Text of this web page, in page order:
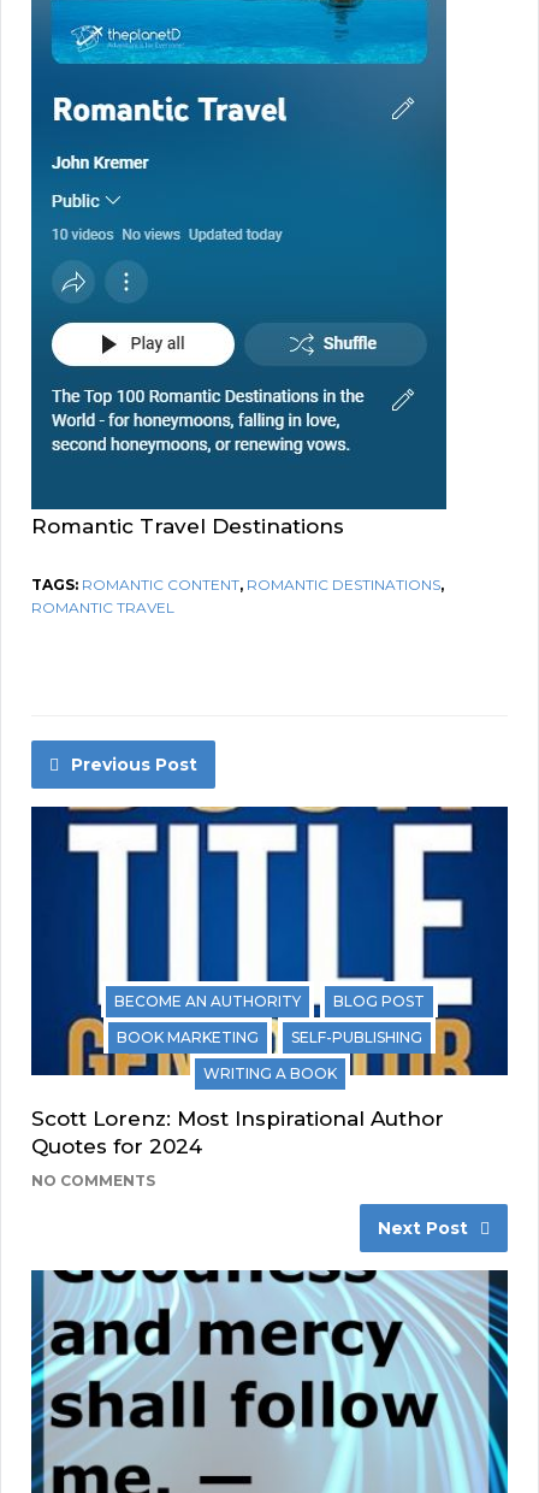
Romantic Travel Destinations
TAGS: ROMANTIC CONTENT, ROMANTIC DESTINATIONS,
ROMANTIC TRAVEL
Previous Post
BECOME AN AUTHORITY
BLOG POST
BOOK MARKETING
SELF-PUBLISHING
WRITING A BOOK
Scott Lorenz: Most Inspirational Author
Quotes for 2024
NO COMMENTS
Next Post